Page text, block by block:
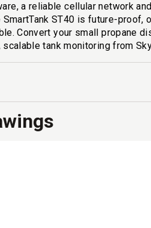
a reliable cellular network
ST40 is future-proof,
Convert your small propane
tank monitoring from